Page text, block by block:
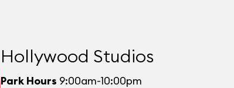
Hollywood Studios
Park Hours 9:00am-10:00pm